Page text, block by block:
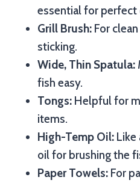
essential for perfect
Grill Brush: For
sticking.
Wide, Thin Spatula:
fish easy.
Tongs: Helpful for
items.
High-Temp Oil: Like
oil for brushing the
Paper Towels: For